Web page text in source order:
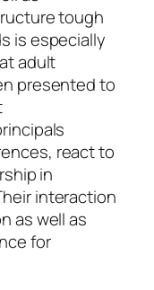
tough
is especially
adult
presented to
react to
in
interaction
as well as
for